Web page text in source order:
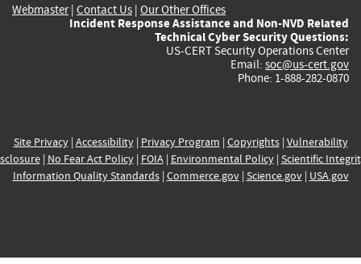
Webmaster| Contact Us | Our Other Offices
Incident Response Assistance and Non-NVD Related
Technical Cyber Security Questions:
US-CERT Security Operations Center
Email: soc@us-cert.gov
Phone: 1-888-282-0870
Site Privacy| Accessibility| Privacy Program | Copyrights| Vulnerability
| No Fear Act Policy| FOIA| Environmental Policy| Scientific
Information Quality Standards| Commerce.gov| Science.gov| USA.gov